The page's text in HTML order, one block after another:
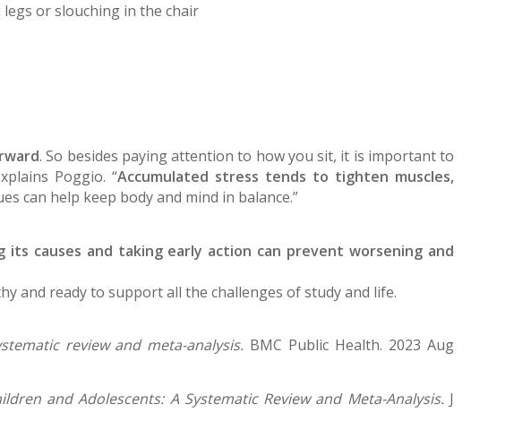
or slouching in the chair
. So besides paying attention to how you sit, it is important to
Poggio. “Accumulated stress tends to tighten muscles,
can help keep body and mind in balance.”
its causes and taking early action can prevent worsening and
and ready to support all the challenges of study and life.
review and meta-analysis. BMC Public Health. 2023 Aug
and Adolescents: A Systematic Review and Meta-Analysis. J